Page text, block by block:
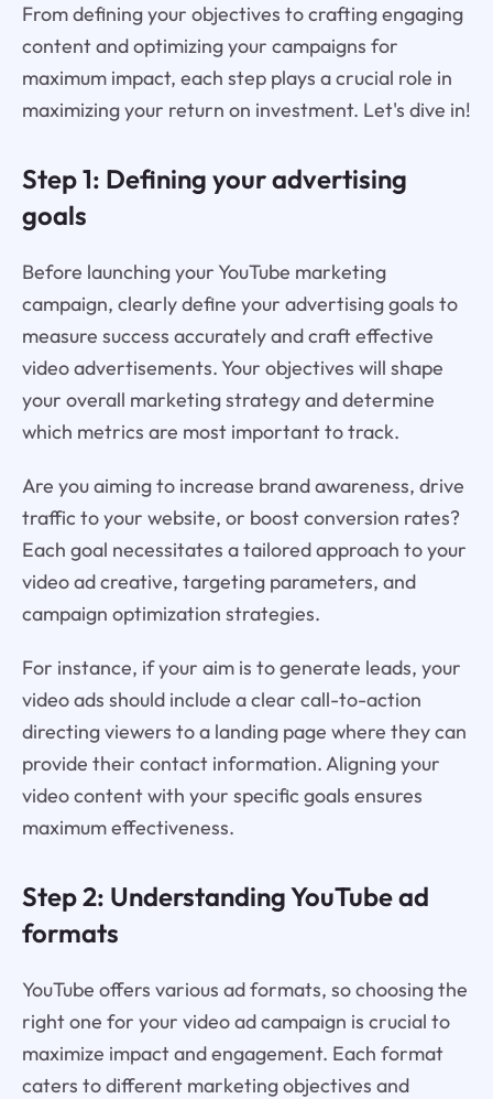
From defining your objectives to crafting engaging
content and optimizing your campaigns for
maximum impact, each step plays a crucial role in
maximizing your return on investment. Let's dive in!
Step 1: Defining your advertising
goals
Before launching your YouTube marketing
campaign, clearly define your advertising goals to
measure success accurately and craft effective
video advertisements. Your objectives will shape
your overall marketing strategy and determine
which metrics are most important to track.
Are you aiming to increase brand awareness, drive
traffic to your website, or boost conversion rates?
Each goal necessitates a tailored approach to your
video ad creative, targeting parameters, and
campaign optimization strategies.
For instance, if your aim is to generate leads, your
video ads should include a clear call-to-action
directing viewers to a landing page where they can
provide their contact information. Aligning your
video content with your specific goals ensures
maximum effectiveness.
Step 2: Understanding YouTube ad
formats
YouTube offers various ad formats, so choosing the
right one for your video ad campaign is crucial to
maximize impact and engagement. Each format
caters to different marketing objectives and